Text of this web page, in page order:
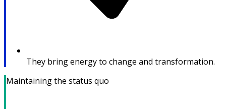
They bring energy to change and transformation.
Maintaining the status quo